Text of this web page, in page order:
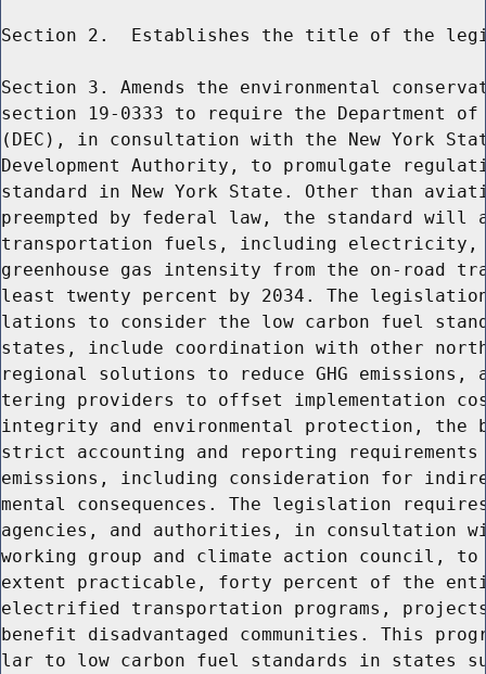
Section 2.  Establishes the title of the
Section 3. Amends the environmental
section 19-0333 to require the Department of
(DEC), in consultation with the New York
Development Authority, to promulgate
standard in New York State. Other than
preempted by federal law, the standard
transportation fuels, including electricity,
greenhouse gas intensity from the on-road
least twenty percent by 2034. The
lations to consider the low carbon fuel
states, include coordination with other
regional solutions to reduce GHG
tering providers to offset implementation
integrity and environmental protection, the
strict accounting and reporting
emissions, including consideration for
mental consequences. The legislation
agencies, and authorities, in consultation
working group and climate action council,
extent practicable, forty percent of the
electrified transportation programs,
benefit disadvantaged communities. This
lar to low carbon fuel standards in states